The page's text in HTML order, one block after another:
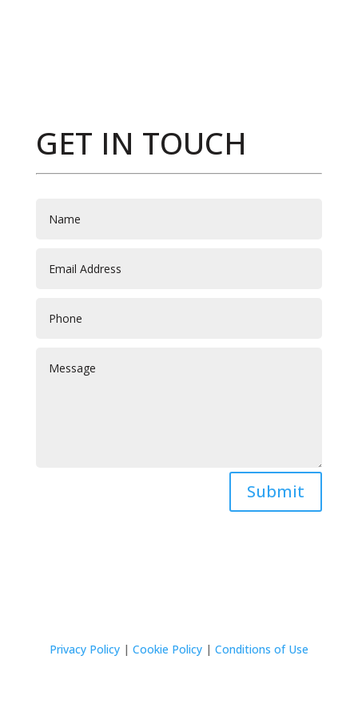
GET IN TOUCH
Submit
Privacy Policy| Cookie Policy| Conditions of Use